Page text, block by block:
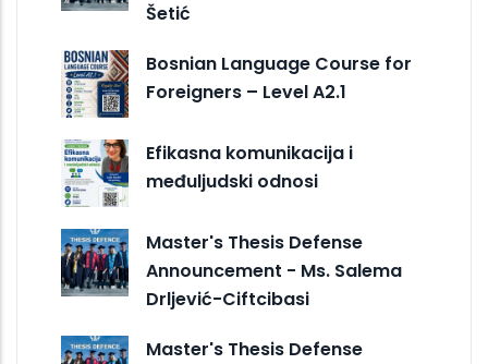
Šetić
Bosnian Language Course for
Foreigners – Level A2.1
Efikasna komunikacija i
međuljudski odnosi
Master's Thesis Defense
Announcement - Ms. Salema
Drljević-Ciftcibasi
Master's Thesis Defense